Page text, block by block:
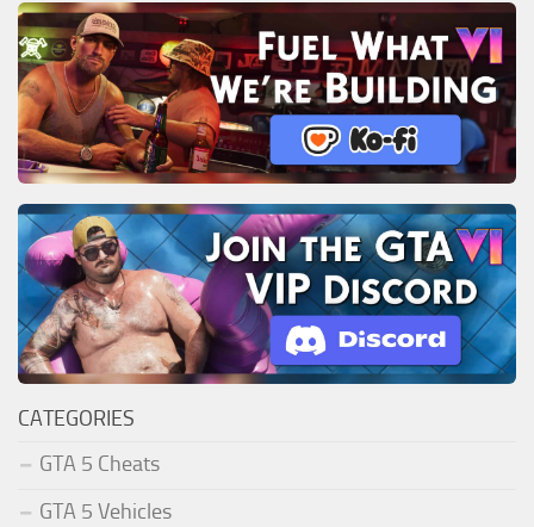
CATEGORIES
GTA 5 Cheats
GTA 5 Vehicles